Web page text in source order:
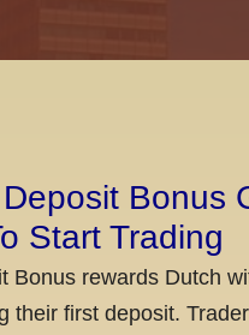
Bonus
Start Trading
Bonus rewards Dutch
their first deposit.